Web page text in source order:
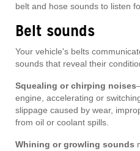
belt and hose sounds to listen
Belt sounds
Your vehicle's belts
sounds that reveal their
Squealing or chirping noises
engine, accelerating or
slippage caused by wear,
from oil or coolant spills.
Whining or growling sounds